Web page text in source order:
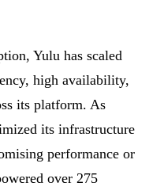
Yulu has scaled
high availability,
its platform. As
its infrastructure
performance or
over 275